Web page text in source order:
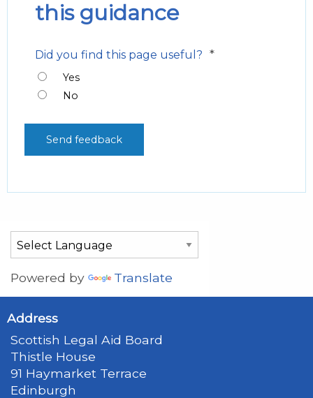
this guidance
Did you find this page useful? *
Yes
No
Powered by Translate
Address
Scottish Legal Aid Board
Thistle House
91 Haymarket Terrace
Edinburgh